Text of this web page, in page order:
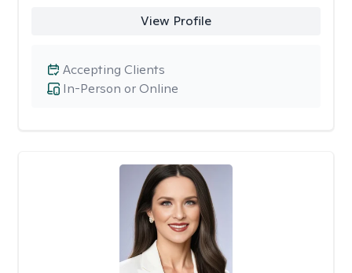
View Profile
In-Person or Online
Accepting Clients